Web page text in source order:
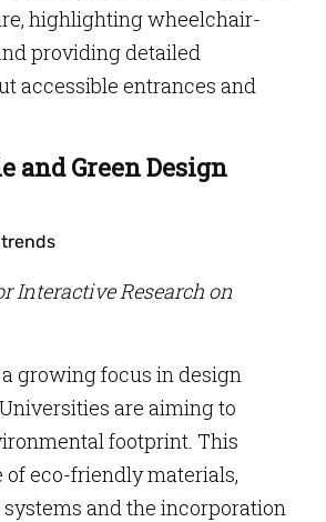
highlighting wheelchair-
providing detailed
accessible entrances and
and Green Design
Interactive Research on
growing focus in design
are aiming to
footprint. This
of eco-friendly materials,
and the incorporation